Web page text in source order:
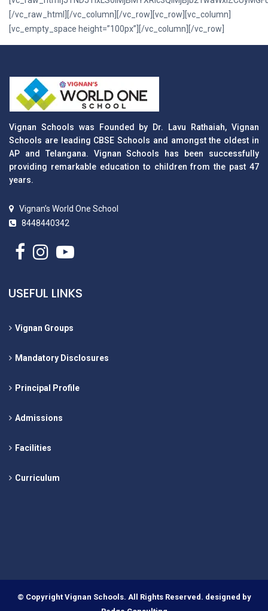
[/vc_raw_html][/vc_column][/vc_row][vc_row][vc_column]
[vc_empty_space height=”100px”][/vc_column][/vc_row]
Vignan Schools was Founded by Dr. Lavu Rathaiah, Vignan
Schools are leading CBSE Schools and amongst the oldest in
AP and Telangana. Vignan Schools has been successfully
providing remarkable education to children from the past 47
years.
Vignan’s World One School
8448440342
USEFUL LINKS
Vignan Groups
Mandatory Disclosures
Principal Profile
Admissions
Facilities
Curriculum
© Copyright Vignan Schools. All Rights Reserved. designed by